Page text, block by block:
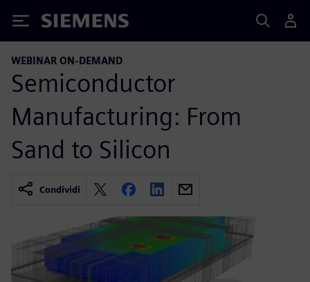
Siemens
WEBINAR ON-DEMAND
Semiconductor
Manufacturing: From
Sand to Silicon
Condividi